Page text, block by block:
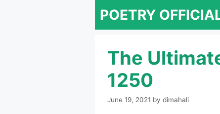
POETRY
The
1250
June 19, 2021 by dimahali